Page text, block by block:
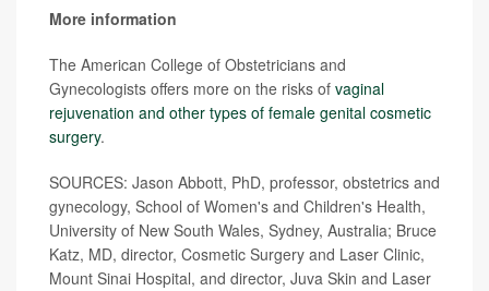
More information
The American College of Obstetricians and
Gynecologists offers more on the risks of vaginal
rejuvenation and other types of female genital cosmetic
surgery.
SOURCES: Jason Abbott, PhD, professor, obstetrics and
gynecology, School of Women's and Children's Health,
University of New South Wales, Sydney, Australia; Bruce
Katz, MD, director, Cosmetic Surgery and Laser Clinic,
Mount Sinai Hospital, and director, Juva Skin and Laser